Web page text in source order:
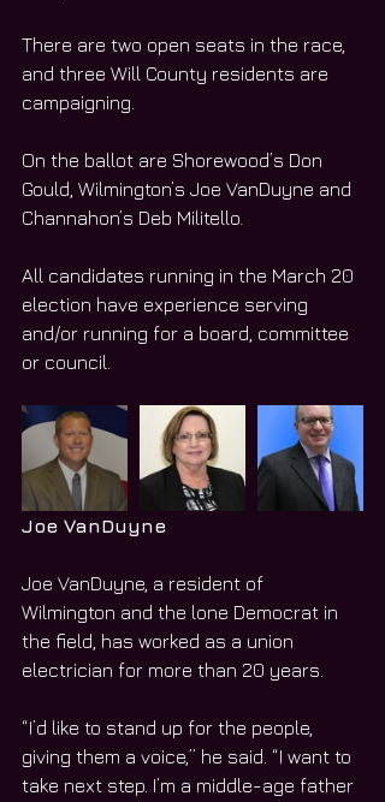
There are two open seats in the race,
and three Will County residents are
campaigning.
On the ballot are Shorewood’s Don
Gould, Wilmington’s Joe VanDuyne and
Channahon’s Deb Militello.
All candidates running in the March 20
election have experience serving
and/or running for a board, committee
or council.
Joe VanDuyne
Joe VanDuyne, a resident of
Wilmington and the lone Democrat in
the field, has worked as a union
electrician for more than 20 years.
“I’d like to stand up for the people,
giving them a voice,” he said. “I want to
take next step. I’m a middle-age father